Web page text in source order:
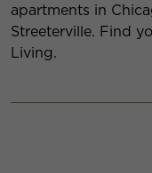
apartments in
Streeterville. Find
Living.